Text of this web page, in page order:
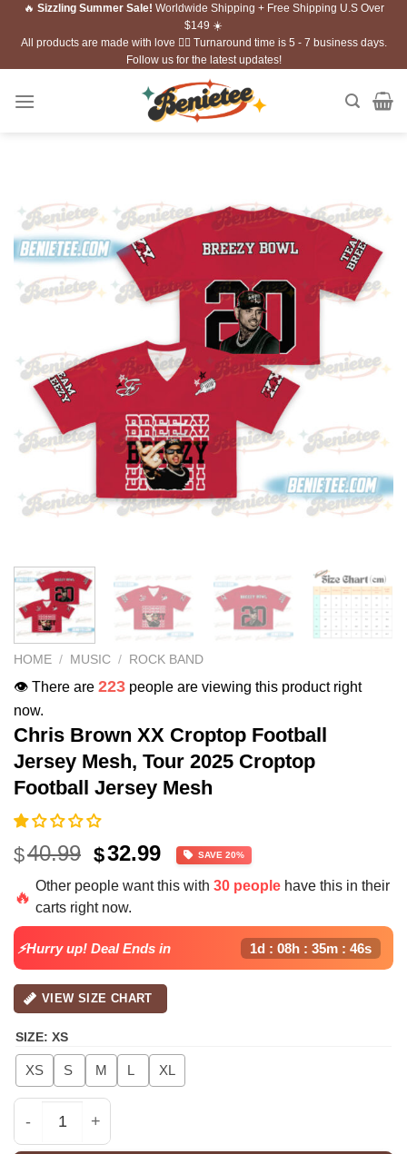
Skip🔥 Sizzling Summer Sale! Worldwide Shipping + Free Shipping U.S Over
$149 ☀️
All products are made with love ❤️‍🔥 Turnaround time is 5 - 7 business days.
Follow us for the latest updates!
HOME / MUSIC / ROCK BAND
👁️ There are 223 people are viewing this product right
now.
Chris Brown XX Croptop Football
Jersey Mesh, Tour 2025 Croptop
Football Jersey Mesh
$40.99 Original
price
was:
$40.99.
$32.99Current
price
is:
SAVE 20%
🔥
Other people want this with 30 people have this in their
carts right now.
⚡Hurry up! Deal Ends in 1d : 08h : 35m : 45s
VIEW SIZE CHART
SIZE: XS
XS S M L XL
Chris Brown XX Croptop Football Jersey Mesh, Tour